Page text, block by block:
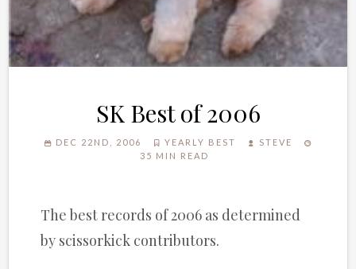
SK Best of 2006
DEC 22ND, 2006 YEARLY BEST
STEVE
35 MIN READ
The best records of 2006 as determined
by scissorkick contributors.